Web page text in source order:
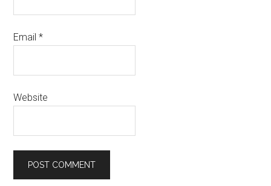
Email*
Website